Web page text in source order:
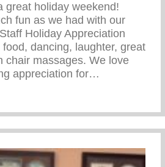
great holiday weekend!
fun as we had with our
Holiday Appreciation
dancing, laughter, great
chair massages. We love
appreciation for…
Staff Holiday Appreciation